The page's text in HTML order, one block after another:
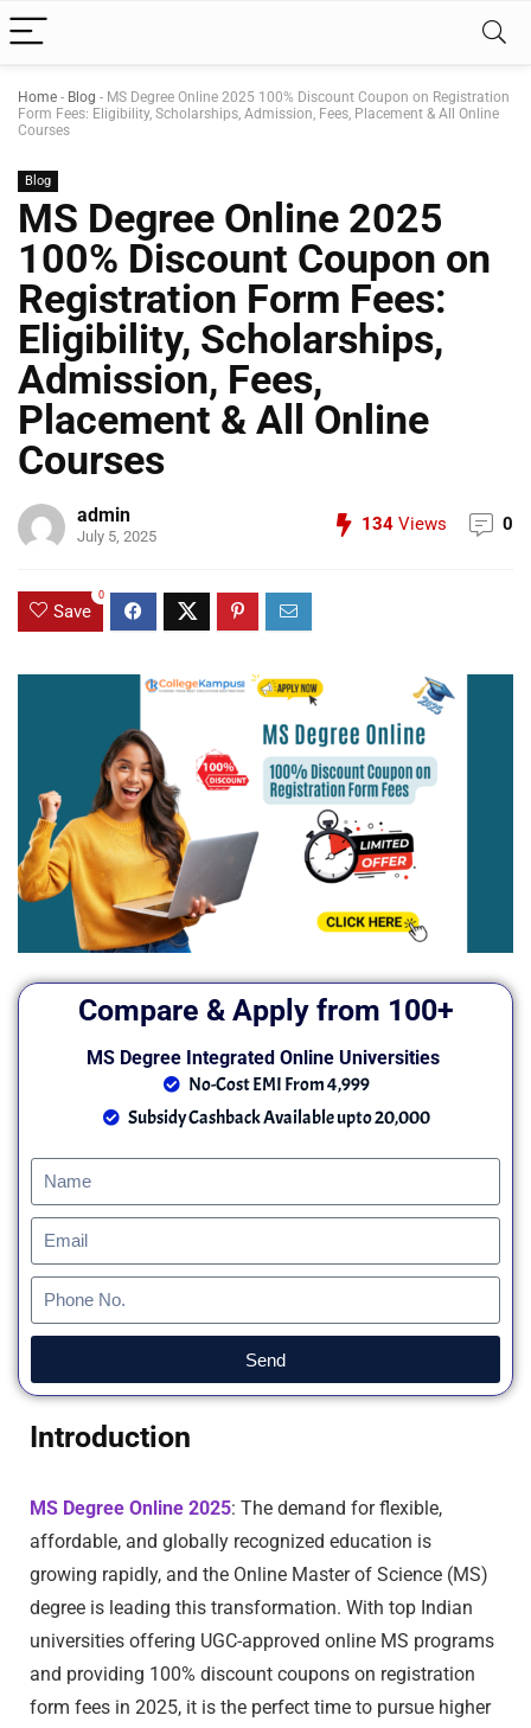
Home - Blog - MS Degree Online 2025 100% Discount Coupon on Registration
Form Fees: Eligibility, Scholarships, Admission, Fees, Placement & All Online
Courses
Blog
MS Degree Online 2025
100% Discount Coupon on
Registration Form Fees:
Eligibility, Scholarships,
Admission, Fees,
Placement & All Online
Courses
admin
July 5, 2025
134 Views 0
Save
0
Compare & Apply from 100+
MS Degree Integrated Online Universities
No-Cost EMI From 4,999
Subsidy Cashback Available upto 20,000
Send
Introduction
MS Degree Online 2025: The demand for flexible,
affordable, and globally recognized education is
growing rapidly, and the Online Master of Science (MS)
degree is leading this transformation. With top Indian
universities offering UGC-approved online MS programs
and providing 100% discount coupons on registration
form fees in 2025, it is the perfect time to pursue higher